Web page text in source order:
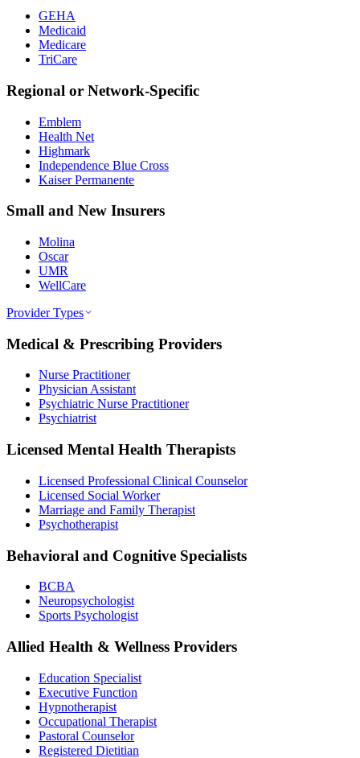
GEHA
Medicaid
Medicare
TriCare
Regional or Network-Specific
Emblem
Health Net
Highmark
Independence Blue Cross
Kaiser Permanente
Small and New Insurers
Molina
Oscar
UMR
WellCare
Provider Types
Medical & Prescribing Providers
Nurse Practitioner
Physician Assistant
Psychiatric Nurse Practitioner
Psychiatrist
Licensed Mental Health Therapists
Licensed Professional Clinical Counselor
Licensed Social Worker
Marriage and Family Therapist
Psychotherapist
Behavioral and Cognitive Specialists
BCBA
Neuropsychologist
Sports Psychologist
Allied Health & Wellness Providers
Education Specialist
Executive Function
Hypnotherapist
Occupational Therapist
Pastoral Counselor
Registered Dietitian